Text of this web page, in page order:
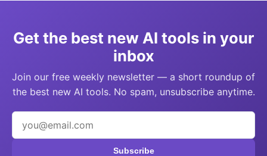
Get the best new AI tools in your
inbox
Join our free weekly newsletter — a short roundup of
the best new AI tools. No spam, unsubscribe anytime.
Subscribe